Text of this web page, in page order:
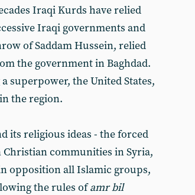
Iraqi Kurds have relied
Iraqi governments and
of Saddam Hussein, relied
the government in Baghdad.
superpower, the United States,
the region.
its religious ideas - the forced
communities in Syria,
opposition all Islamic groups,
the rules ofamr bil